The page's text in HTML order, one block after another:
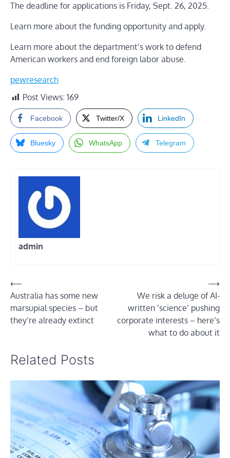
The deadline for applications is Friday, Sept. 26, 2025.
Learn more about the funding opportunity and apply.
Learn more about the department’s work to defend
American workers and end foreign labor abuse.
pewresearch
Post Views: 169
Facebook Twitter/X LinkedIn
Bluesky WhatsApp Telegram
admin
Post
navigation
⟵
Australia has some new
marsupial species – but
they’re already extinct
We risk a deluge of AI-
written ‘science’ pushing
corporate interests – here’s
what to do about it
⟶
Related Posts